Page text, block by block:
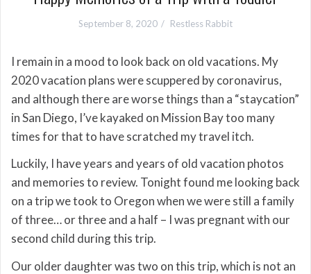
September 8, 2020 Restless Rabbit
I remain in a mood to look back on old vacations. My
2020 vacation plans were scuppered by coronavirus,
and although there are worse things than a “staycation”
in San Diego, I’ve kayaked on Mission Bay too many
times for that to have scratched my travel itch.
Luckily, I have years and years of old vacation photos
and memories to review. Tonight found me looking back
on a trip we took to Oregon when we were still a family
of three… or three and a half – I was pregnant with our
second child during this trip.
Our older daughter was two on this trip, which is not an